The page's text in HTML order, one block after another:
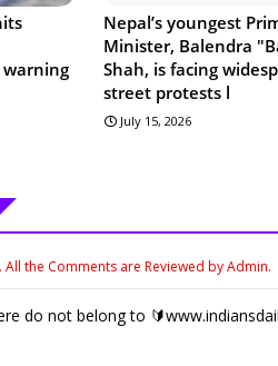
Nepal’s youngest
Minister, Balendra
Shah, is facing
street protests l
July 15, 2026
the Comments are Reviewed by Admin.
do not belong to